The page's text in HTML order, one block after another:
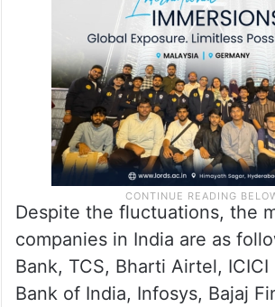
Despite the fluctuations, the
companies in India are as
Bank, TCS, Bharti Airtel, ICICI
Bank of India, Infosys, Bajaj